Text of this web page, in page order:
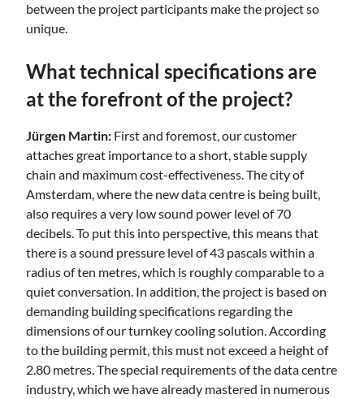
between the project participants make the project so
unique.
What technical specifications are
at the forefront of the project?
Jürgen Martin: First and foremost, our customer
attaches great importance to a short, stable supply
chain and maximum cost-effectiveness. The city of
Amsterdam, where the new data centre is being built,
also requires a very low sound power level of 70
decibels. To put this into perspective, this means that
there is a sound pressure level of 43 pascals within a
radius of ten metres, which is roughly comparable to a
quiet conversation. In addition, the project is based on
demanding building specifications regarding the
dimensions of our turnkey cooling solution. According
to the building permit, this must not exceed a height of
2.80 metres. The special requirements of the data centre
industry, which we have already mastered in numerous